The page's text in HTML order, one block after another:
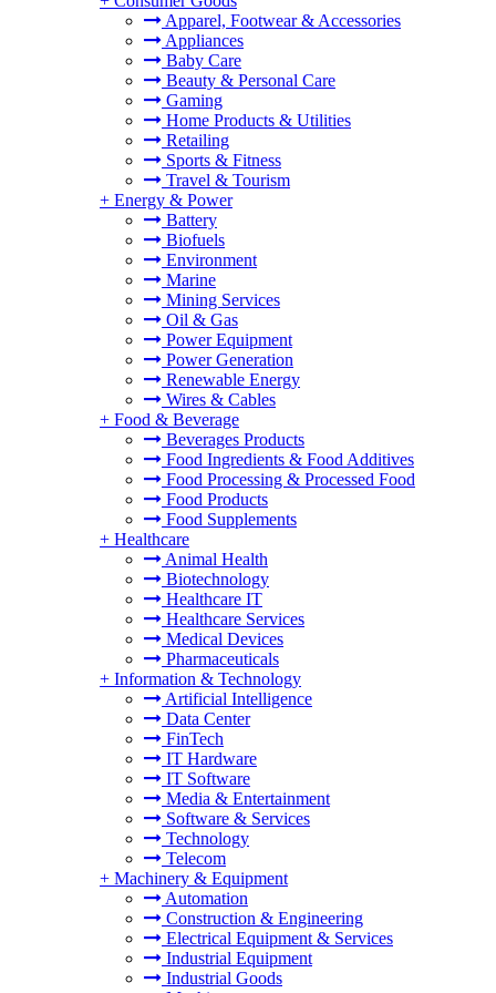
Apparel, Footwear & Accessories
Appliances
Baby Care
Beauty & Personal Care
Gaming
Home Products & Utilities
Retailing
Sports & Fitness
Travel & Tourism
+ Energy & Power
Battery
Biofuels
Environment
Marine
Mining Services
Oil & Gas
Power Equipment
Power Generation
Renewable Energy
Wires & Cables
+ Food & Beverage
Beverages Products
Food Ingredients & Food Additives
Food Processing & Processed Food
Food Products
Food Supplements
+ Healthcare
Animal Health
Biotechnology
Healthcare IT
Healthcare Services
Medical Devices
Pharmaceuticals
+ Information & Technology
Artificial Intelligence
Data Center
FinTech
IT Hardware
IT Software
Media & Entertainment
Software & Services
Technology
Telecom
+ Machinery & Equipment
Automation
Construction & Engineering
Electrical Equipment & Services
Industrial Equipment
Industrial Goods